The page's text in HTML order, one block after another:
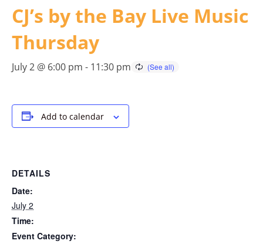
CJ’s by the Bay Live Music
Thursday
July 2 @ 6:00 pm - 11:30 pm
Add to calendar
DETAILS
Date:
July 2
Time:
Event Category: